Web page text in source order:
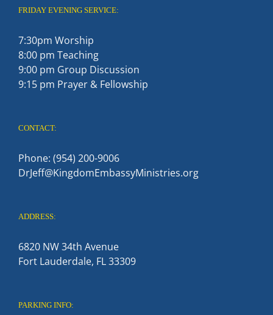
FRIDAY EVENING SERVICE:
7:30pm Worship
8:00 pm Teaching
9:00 pm Group Discussion
9:15 pm Prayer & Fellowship
CONTACT:
Phone: (954) 200-9006
DrJeff@KingdomEmbassyMinistries.org
ADDRESS:
6820 NW 34th Avenue
Fort Lauderdale, FL 33309
PARKING INFO: